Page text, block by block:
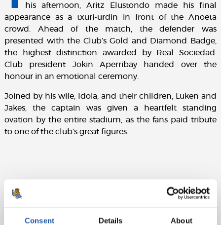
Consent Details About
his afternoon, Aritz Elustondo made his final
appearance as a txuri-urdin in front of the Anoeta
crowd. Ahead of the match, the defender was
presented with the Club’s Gold and Diamond Badge,
the highest distinction awarded by Real Sociedad.
Club president Jokin Aperribay handed over the
honour in an emotional ceremony.
Joined by his wife, Idoia, and their children, Luken and
Jakes, the captain was given a heartfelt standing
ovation by the entire stadium, as the fans paid tribute
to one of the club’s great figures.